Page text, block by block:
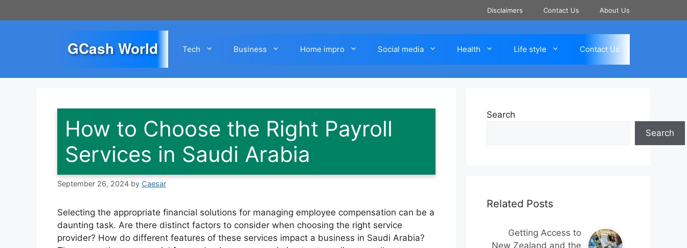
to
Disclaimers Contact Us About Us
GCash World Tech Business Home impro Social media Health Life style Contact Us
How to Choose the Right Payroll
Services in Saudi Arabia
September 26, 2024 by Caesar
Selecting the appropriate financial solutions for managing employee compensation can be a
daunting task. Are there distinct factors to consider when choosing the right service
provider? How do different features of these services impact a business in Saudi Arabia?
Search
Search
Related Posts
Getting Access to
New Zealand and the